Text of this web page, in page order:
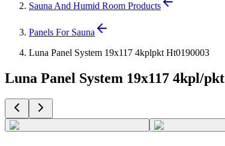
Sauna And Humid Room Products
Panels For Sauna
Luna Panel System 19x117 4kplpkt Ht0190003
Luna Panel System 19x117 4kpl/pkt